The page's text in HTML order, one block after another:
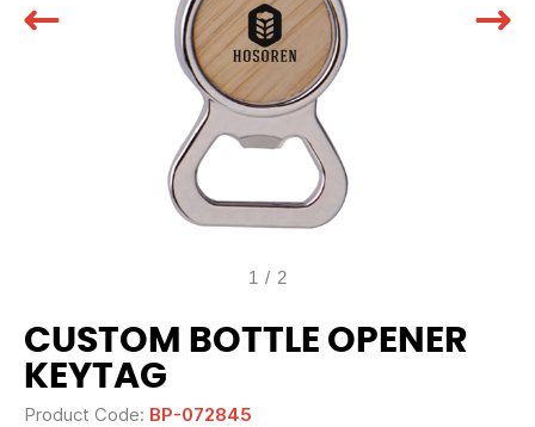
1 / 2
CUSTOM BOTTLE OPENER
KEYTAG
Product Code: BP-072845